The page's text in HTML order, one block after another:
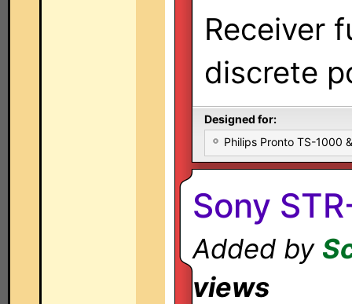
Receiver
discrete
Designed for:
Philips Pronto TS-1000
Sony
Added by
views